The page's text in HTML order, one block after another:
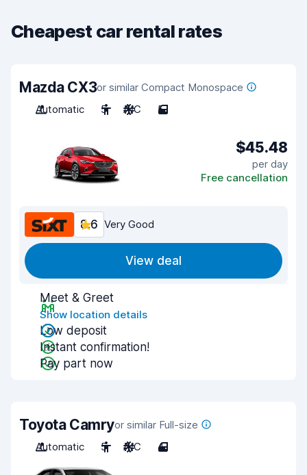
Cheapest car rental rates
Mazda CX3or similar Compact Monospace
Automatic
5 A/C 5
$45.48
per day
Free cancellation
8.6 Very Good
View deal
Meet & Greet
Show location details
Low deposit
Instant confirmation!
Pay part now
Toyota Camryor similar Full-size
Automatic
5 A/C 4